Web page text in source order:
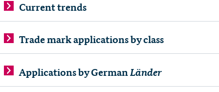
Current trends
Trade mark applications by class
Applications by GermanLänder